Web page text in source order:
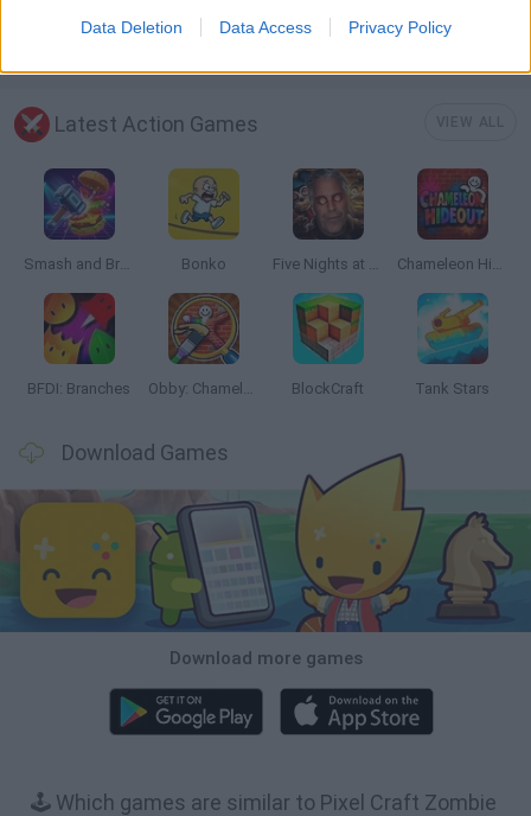
Data Deletion Data Access Privacy Policy
MINECRAFT GAMES
Latest Action Games
Smash and Break Bonko Five Nights at Epstein's Chameleon Hideout
BFDI: Branches Obby: Chameleon: Paint & Hide BlockCraft Tank Stars
Download Games
Download more games
🕹️ Which games are similar to Pixel Craft Zombie